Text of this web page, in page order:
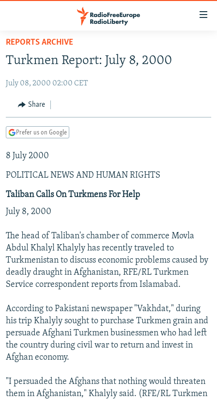
Skip
main
Skip
Skip
Search
TO READERS IN RUSSIA
RUSSIA PROGRAMMING
RADIO SVOBODA
CURRENT TIME
MARSHO RADIO
IRAN
CENTRAL ASIA
KYRGYZSTAN
TAJIKISTAN
TURKMENISTAN
UZBEKISTAN
AFGHANISTAN
PAKISTAN
CAUCASUS
ARMENIA
AZERBAIJAN
GEORGIA
CENTRAL/SE EUROPE
BOSNIA
KOSOVO
MOLDOVA
EAST EUROPE
BELARUS
UKRAINE
VISUALS
INVESTIGATIONS
SCHEMES
SYSTEMA
WIDER EUROPE BY RIKARD JOZWIAK
THE RUNDOWN
PODCASTS
MAJLIS
SHARE TIPS SECURELY
BYPASS BLOCKING
CONTACT US
Subscribe
REPORTS ARCHIVE
Turkmen Report: July 8, 2000
July 08, 2000 02:00 CET
Share
Prefer us on Google
8 July 2000
POLITICAL NEWS AND HUMAN RIGHTS
Taliban Calls On Turkmens For Help
July 8, 2000
The head of Taliban's chamber of commerce Movla
Abdul Khalyl Khalyly has recently traveled to
Turkmenistan to discuss economic problems caused by
deadly draught in Afghanistan, RFE/RL Turkmen
Service correspondent reports from Islamabad.
According to Pakistani newspaper "Vakhdat," during
his trip Khalyly sought to purchase Turkmen grain and
persuade Afghani Turkmen businessmen who had left
the country during civil war to return and invest in
Afghan economy.
"I persuaded the Afghans that nothing would threaten
them in Afghanistan," Khalyly said. (RFE/RL Turkmen